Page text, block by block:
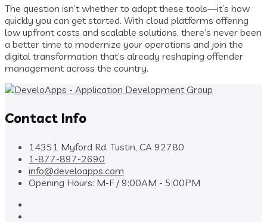
The question isn’t whether to adopt these tools—it’s how
quickly you can get started. With cloud platforms offering
low upfront costs and scalable solutions, there’s never been
a better time to modernize your operations and join the
digital transformation that’s already reshaping offender
management across the country.
Contact Info
14351 Myford Rd. Tustin, CA 92780
1-877-897-2690
info@develoapps.com
Opening Hours: M-F / 9:00AM - 5:00PM